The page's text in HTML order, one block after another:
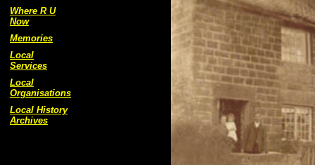
Where R U
Now
Memories
Local
Services
Local
Organisations
Local History
Archives